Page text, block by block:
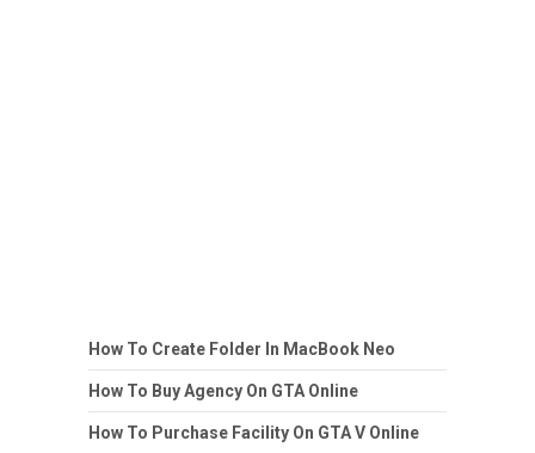
How To Create Folder In MacBook Neo
How To Buy Agency On GTA Online
How To Purchase Facility On GTA V Online